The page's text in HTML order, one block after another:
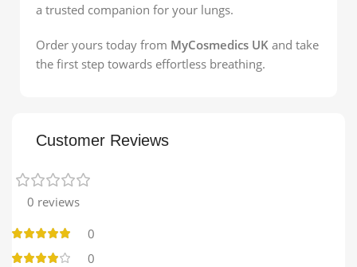
a trusted companion for your lungs.
Order yours today from MyCosmedics UK and take
the first step towards effortless breathing.
Customer Reviews
0 reviews
0
0